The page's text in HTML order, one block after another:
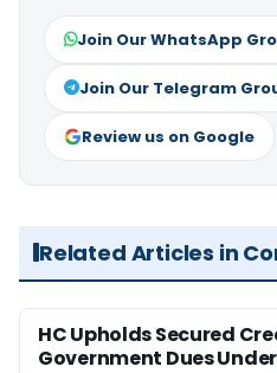
Join Our WhatsApp
Join Our Telegram
Review us on Google
Related Articles in
HC Upholds Secured
Government Dues Under